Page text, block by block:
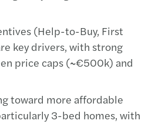
(Help-to-Buy, First
key drivers, with strong
price caps (~€500k) and
toward more affordable
3-bed homes, with